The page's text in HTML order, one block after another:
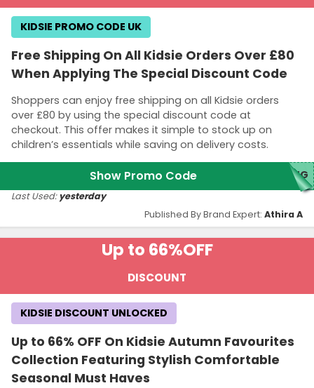
Free Shipping On All Kidsie Orders Over £80
When Applying The Special Discount Code
Shoppers can enjoy free shipping on all Kidsie orders
over £80 by using the special discount code at
checkout. This offer makes it simple to stock up on
children’s essentials while saving on delivery costs.
KIDSIE PROMO CODE UK
Show Promo Code ING
Published By Brand Expert: Athira A
Last Used:yesterday
Up to 66%OFF
DISCOUNT
Up to 66% OFF On Kidsie Autumn Favourites
Collection Featuring Stylish Comfortable
Seasonal Must Haves
KIDSIE DISCOUNT UNLOCKED